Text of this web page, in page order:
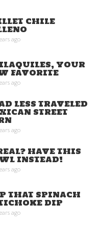
CHILE
ago
YOUR
FAVORITE
ago
LESS TRAVELED
STREET
ago
HAVE THIS
INSTEAD!
ago
THAT SPINACH
DIP
ago